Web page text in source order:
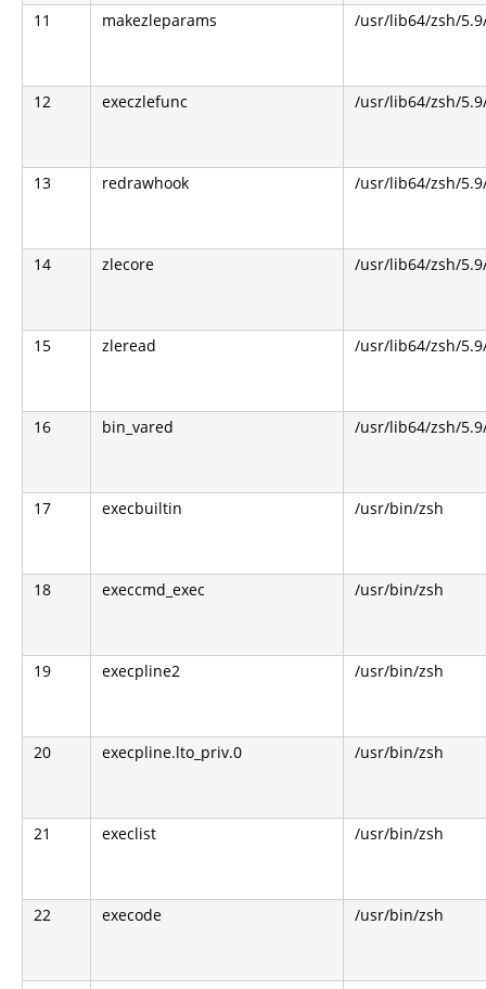
11 makezleparams /usr/lib64/zsh/
12 execzlefunc /usr/lib64/zsh/
13 redrawhook /usr/lib64/zsh/
14 zlecore /usr/lib64/zsh/
15 zleread /usr/lib64/zsh/
16 bin_vared /usr/lib64/zsh/
17 execbuiltin /usr/bin/zsh
18 execcmd_exec /usr/bin/zsh
19 execpline2 /usr/bin/zsh
20 execpline.lto_priv.0 /usr/bin/zsh
21 execlist /usr/bin/zsh
22 execode /usr/bin/zsh